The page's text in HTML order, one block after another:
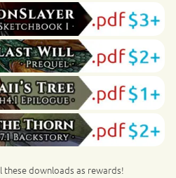
downloads as rewards!